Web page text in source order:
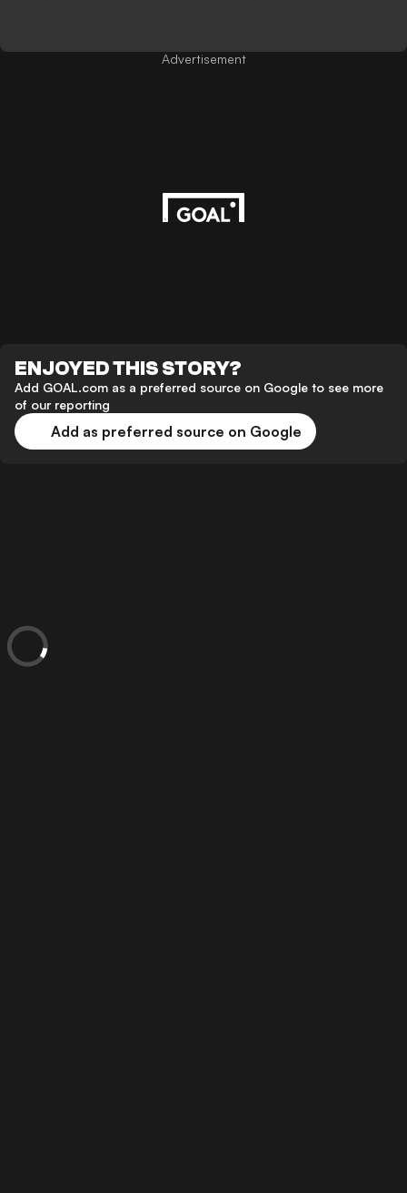
Advertisement
ENJOYED THIS STORY?
Add GOAL.com as a preferred source on Google to see more
of our reporting
Add as preferred source on Google